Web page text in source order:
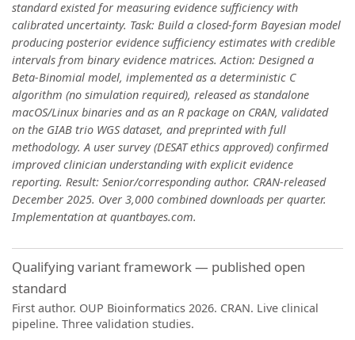
standard existed for measuring evidence sufficiency with
calibrated uncertainty. Task: Build a closed-form Bayesian model
producing posterior evidence sufficiency estimates with credible
intervals from binary evidence matrices. Action: Designed a
Beta-Binomial model, implemented as a deterministic C
algorithm (no simulation required), released as standalone
macOS/Linux binaries and as an R package on CRAN, validated
on the GIAB trio WGS dataset, and preprinted with full
methodology. A user survey (DESAT ethics approved) confirmed
improved clinician understanding with explicit evidence
reporting. Result: Senior/corresponding author. CRAN-released
December 2025. Over 3,000 combined downloads per quarter.
Implementation at quantbayes.com.
Qualifying variant framework — published open
standard
First author. OUP Bioinformatics 2026. CRAN. Live clinical
pipeline. Three validation studies.